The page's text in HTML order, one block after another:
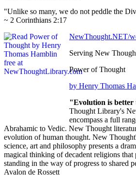
"Unlike so many, we do not peddle the
~ 2 Corinthians 2:17
NewThought.NET/
Serving New
Power of Thought
by Henry Thomas
"Evolution is better
Thought Library's
encompass a full
Abrahamic to Vedic. New Thought
evolution of human thought. New
science, art and philosophy presents a
magical thinking of decadent religions that
standing in the way of progress to shared
Avalon de Rossett